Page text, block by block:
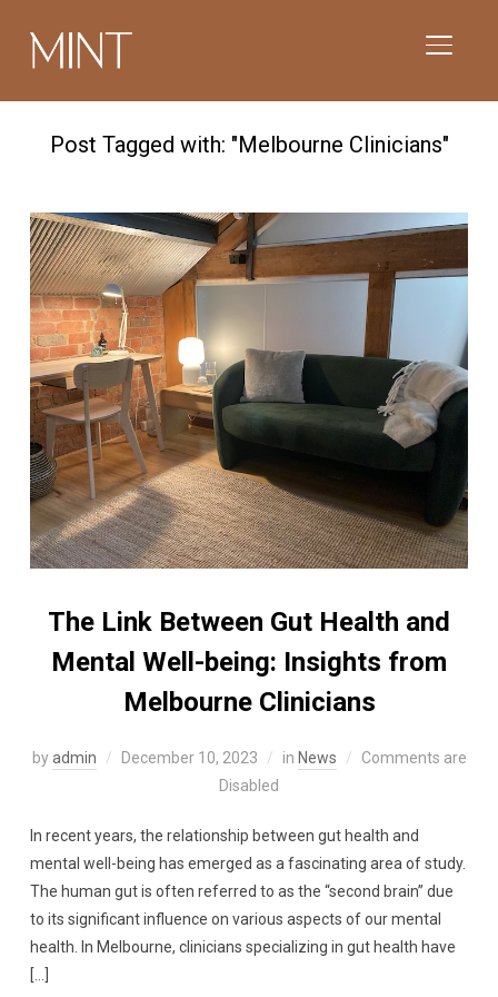
Post Tagged with: "Melbourne Clinicians"
The Link Between Gut Health and
Mental Well-being: Insights from
Melbourne Clinicians
byadmin December 10, 2023 in News
Comments are
Disabled
In recent years, the relationship between gut health and
mental well-being has emerged as a fascinating area of study.
The human gut is often referred to as the “second brain” due
to its significant influence on various aspects of our mental
health. In Melbourne, clinicians specializing in gut health have
[…]